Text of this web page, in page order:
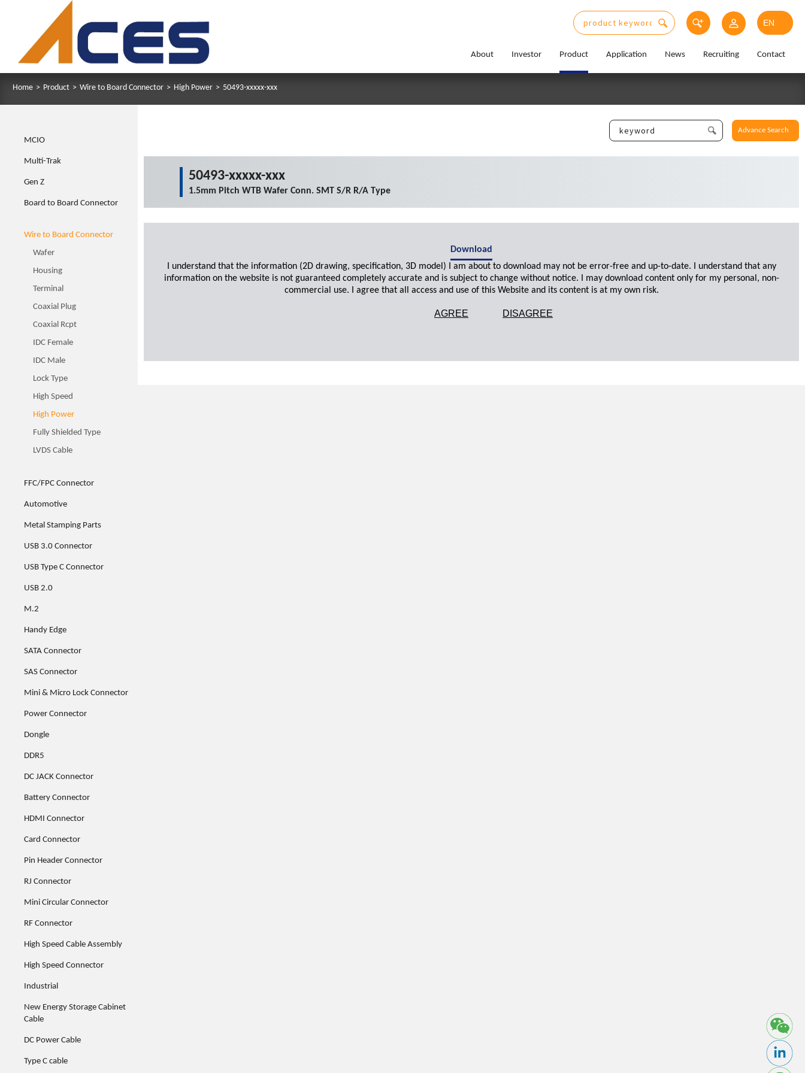
About Investor Product Application News Recruiting Contact
Home > Product > Wire to Board Connector > High Power > 50493-xxxxx-xxx
MCIO
Multi-Trak
Gen Z
Board to Board Connector
Wire to Board Connector
Wafer
Housing
Terminal
Coaxial Plug
Coaxial Rcpt
IDC Female
IDC Male
Lock Type
High Speed
High Power
Fully Shielded Type
LVDS Cable
FFC/FPC Connector
Automotive
Metal Stamping Parts
USB 3.0 Connector
USB Type C Connector
USB 2.0
M.2
Handy Edge
SATA Connector
SAS Connector
Mini & Micro Lock Connector
Power Connector
Dongle
DDR5
DC JACK Connector
Battery Connector
HDMI Connector
Card Connector
Pin Header Connector
RJ Connector
Mini Circular Connector
RF Connector
High Speed Cable Assembly
High Speed Connector
Industrial
New Energy Storage Cabinet
Cable
DC Power Cable
Type C cable
Advance Search
50493-xxxxx-xxx
1.5mm Pitch WTB Wafer Conn. SMT S/R R/A Type
Download
I understand that the information (2D drawing, specification, 3D model) I am about to download may not be error-free and up-to-date. I understand that any
information on the website is not guaranteed completely accurate and is subject to change without notice. I may download content only for my personal, non-
commercial use. I agree that all access and use of this Website and its content is at my own risk.
AGREE DISAGREE